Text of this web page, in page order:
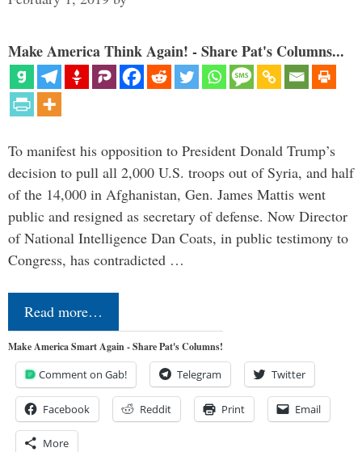
Make America Think Again! - Share Pat's Columns...
To manifest his opposition to President Donald Trump’s
decision to pull all 2,000 U.S. troops out of Syria, and half
of the 14,000 in Afghanistan, Gen. James Mattis went
public and resigned as secretary of defense. Now Director
of National Intelligence Dan Coats, in public testimony to
Congress, has contradicted …
Read more…
Make America Smart Again - Share Pat's Columns!
Comment on Gab! Telegram Twitter
Facebook Reddit Print Email
More